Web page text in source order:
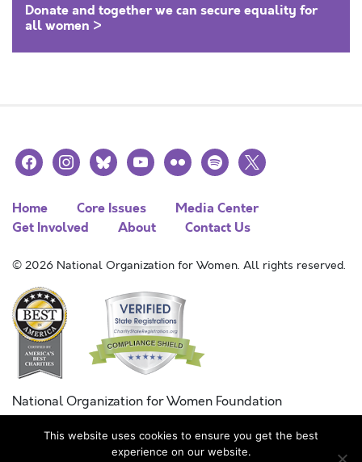
Donate and together we can secure equality for
all women >
facebookinstagramblueskyyoutubeflickr spotify
x
Home Core Issues
Media Center
Get Involved
About Contact Us
© 2026 National Organization for Women. All rights reserved.
National Organization for Women Foundation
Combined Federal Campaign
FC #11215
This website uses cookies to ensure you get the best
experience on our website.